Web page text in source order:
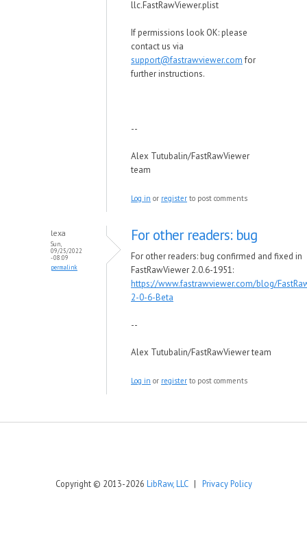
llc.FastRawViewer.plist
If permissions look OK: please
contact us via
support@fastrawviewer.comfor
further instructions.
--
Alex Tutubalin/FastRawViewer
team
Log in or register to post comments
lexa
Sun,
09/25/2022
- 08:09
permalink
For other readers: bug
For other readers: bug confirmed and fixed in
FastRawViewer 2.0.6-1951:
https://www.fastrawviewer.com/blog/
2-0-6-Beta
--
Alex Tutubalin/FastRawViewer team
Log in or register to post comments
Copyright © 2013-2026 LibRaw, LLC| Privacy Policy